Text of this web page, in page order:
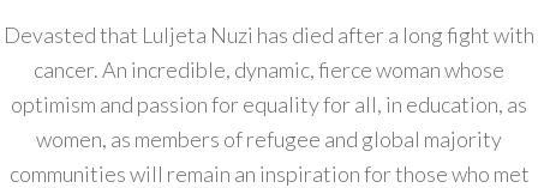
Devasted that Luljeta Nuzi has died after a long fight with
cancer. An incredible, dynamic, fierce woman whose
optimism and passion for equality for all, in education, as
women, as members of refugee and global majority
communities will remain an inspiration for those who met